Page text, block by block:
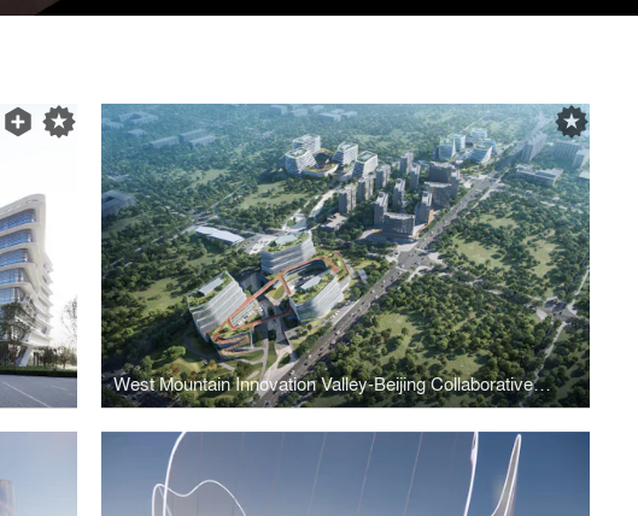
West Mountain Innovation Valley-Beijing Collaborative Innovation Park